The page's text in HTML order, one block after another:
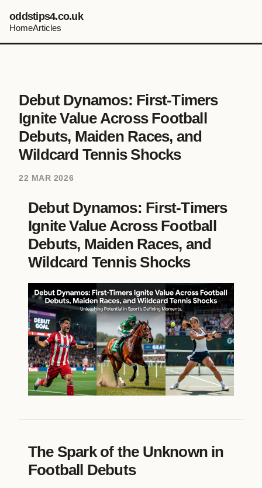
oddstips4.co.uk
HomeArticles
Debut Dynamos: First-Timers
Ignite Value Across Football
Debuts, Maiden Races, and
Wildcard Tennis Shocks
22 MAR 2026
Debut Dynamos: First-Timers
Ignite Value Across Football
Debuts, Maiden Races, and
Wildcard Tennis Shocks
The Spark of the Unknown in
Football Debuts